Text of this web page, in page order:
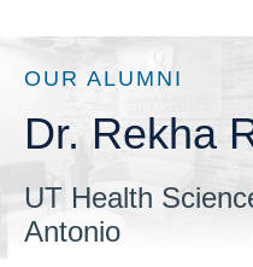
OUR ALUMNI
Dr. Rekha
UT Health
Antonio